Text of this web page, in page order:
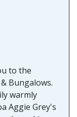
to the
Bungalows.
warmly
Aggie Grey's